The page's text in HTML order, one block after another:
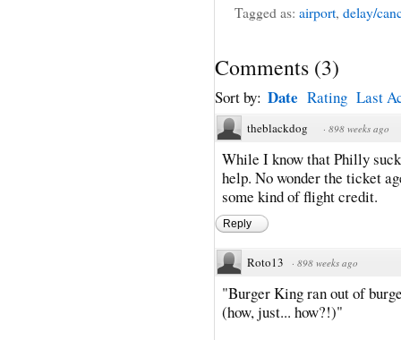
Tagged as: airport, delay/
Comments (3)
Sort by: Date Rating Last
theblackdog · 898 weeks ago
While I know that Philly
help. No wonder the ticket
some kind of flight credit.
Reply
Roto13 · 898 weeks ago
"Burger King ran out of
(how, just... how?!)"